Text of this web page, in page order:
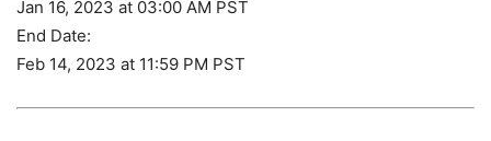
Jan 16, 2023 at 03:00 AM PST
End Date:
Feb 14, 2023 at 11:59 PM PST